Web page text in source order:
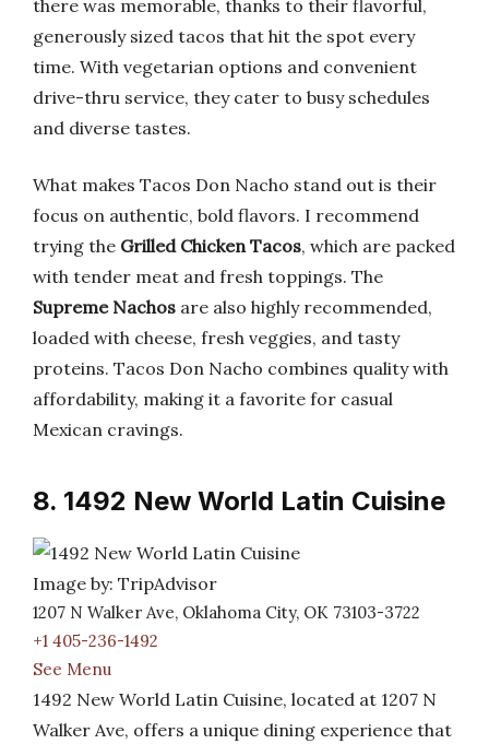
there was memorable, thanks to their flavorful,
generously sized tacos that hit the spot every
time. With vegetarian options and convenient
drive-thru service, they cater to busy schedules
and diverse tastes.
What makes Tacos Don Nacho stand out is their
focus on authentic, bold flavors. I recommend
trying the Grilled Chicken Tacos, which are packed
with tender meat and fresh toppings. The
Supreme Nachos are also highly recommended,
loaded with cheese, fresh veggies, and tasty
proteins. Tacos Don Nacho combines quality with
affordability, making it a favorite for casual
Mexican cravings.
8. 1492 New World Latin Cuisine
Image by: TripAdvisor
1207 N Walker Ave, Oklahoma City, OK 73103-3722
+1 405-236-1492
See Menu
1492 New World Latin Cuisine, located at 1207 N
Walker Ave, offers a unique dining experience that